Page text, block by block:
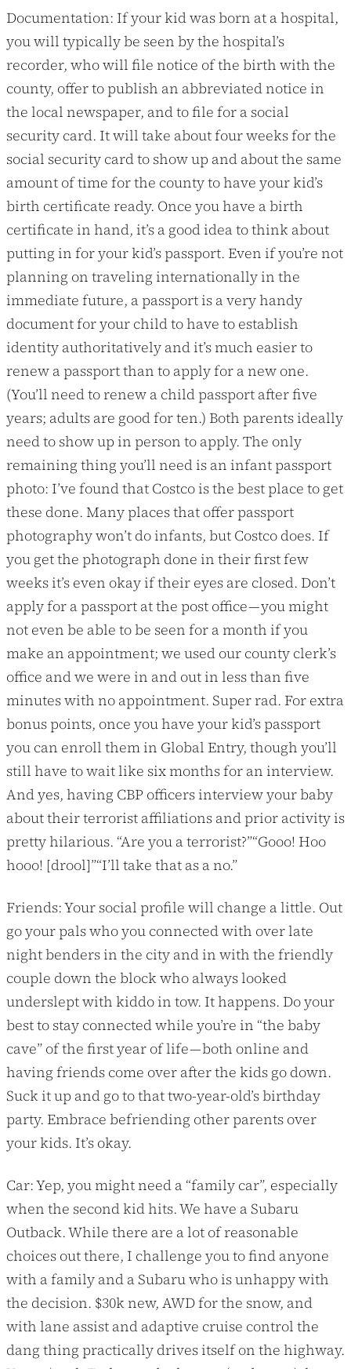
Documentation: If your kid was born at a hospital,
you will typically be seen by the hospital’s
recorder, who will file notice of the birth with the
county, offer to publish an abbreviated notice in
the local newspaper, and to file for a social
security card. It will take about four weeks for the
social security card to show up and about the same
amount of time for the county to have your kid’s
birth certificate ready. Once you have a birth
certificate in hand, it’s a good idea to think about
putting in for your kid’s passport. Even if you’re not
planning on traveling internationally in the
immediate future, a passport is a very handy
document for your child to have to establish
identity authoritatively and it’s much easier to
renew a passport than to apply for a new one.
(You’ll need to renew a child passport after five
years; adults are good for ten.) Both parents ideally
need to show up in person to apply. The only
remaining thing you’ll need is an infant passport
photo: I’ve found that Costco is the best place to get
these done. Many places that offer passport
photography won’t do infants, but Costco does. If
you get the photograph done in their first few
weeks it’s even okay if their eyes are closed. Don’t
apply for a passport at the post office — you might
not even be able to be seen for a month if you
make an appointment; we used our county clerk’s
office and we were in and out in less than five
minutes with no appointment. Super rad. For extra
bonus points, once you have your kid’s passport
you can enroll them in Global Entry, though you’ll
still have to wait like six months for an interview.
And yes, having CBP officers interview your baby
about their terrorist affiliations and prior activity is
pretty hilarious. “Are you a terrorist?”“Gooo! Hoo
hooo! [drool]”“I’ll take that as a no.”
Friends: Your social profile will change a little. Out
go your pals who you connected with over late
night benders in the city and in with the friendly
couple down the block who always looked
underslept with kiddo in tow. It happens. Do your
best to stay connected while you’re in “the baby
cave” of the first year of life — both online and
having friends come over after the kids go down.
Suck it up and go to that two-year-old’s birthday
party. Embrace befriending other parents over
your kids. It’s okay.
Car: Yep, you might need a “family car”, especially
when the second kid hits. We have a Subaru
Outback. While there are a lot of reasonable
choices out there, I challenge you to find anyone
with a family and a Subaru who is unhappy with
the decision. $30k new, AWD for the snow, and
with lane assist and adaptive cruise control the
dang thing practically drives itself on the highway.